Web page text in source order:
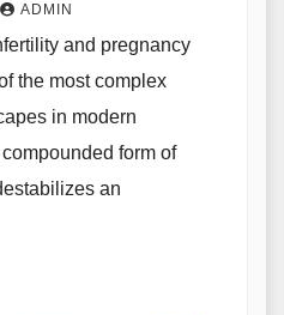
ADMIN
and pregnancy
the most complex
in modern
form of
an